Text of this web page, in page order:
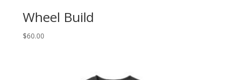
Wheel Build
$60.00